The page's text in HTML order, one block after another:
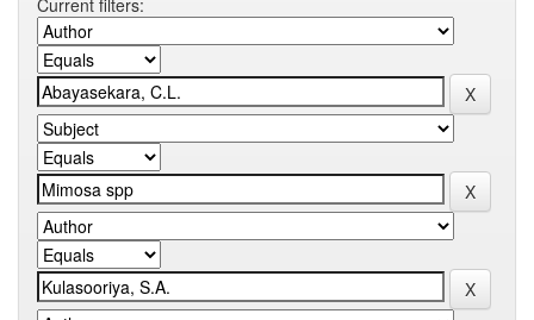
Current filters: